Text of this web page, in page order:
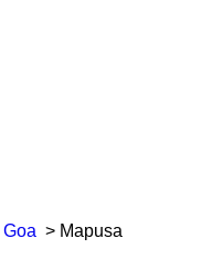
Goa > Mapusa